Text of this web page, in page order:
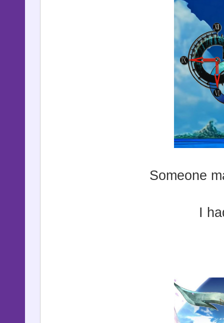
Someone
I